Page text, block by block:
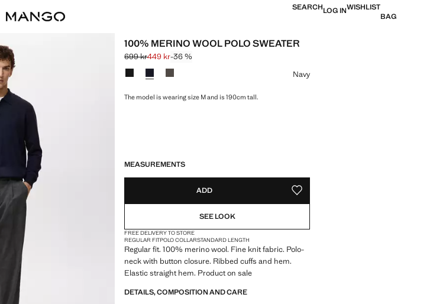
SEARCHLOG INWISHLIST
BAG
100% MERINO WOOL POLO SWEATER
Initial price struck through [699 kr ]
699 kr
Current price [449 kr ]
449 kr-36 %
Select a colour
Navy
The model is wearing size M and is 190cm tall.
MEASUREMENTS
ADD ADD TO YOUR WISHLIST
SEE LOOK
FREE DELIVERY TO STORE
REGULAR FITPOLO COLLARSTANDARD LENGTH
Regular fit. 100% merino wool. Fine knit fabric. Polo-
neck with button closure. Ribbed cuffs and hem.
Elastic straight hem. Product on sale
DETAILS, COMPOSITION AND CARE